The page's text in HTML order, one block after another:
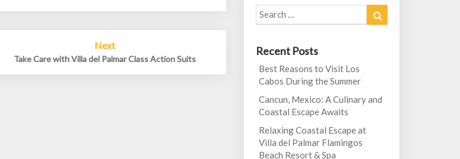
Next
Take Care with Villa del Palmar Class Action Suits
Search
for:
Recent Posts
Best Reasons to Visit Los
Cabos During the Summer
Cancun, Mexico: A Culinary and
Coastal Escape Awaits
Relaxing Coastal Escape at
Villa del Palmar Flamingos
Beach Resort & Spa